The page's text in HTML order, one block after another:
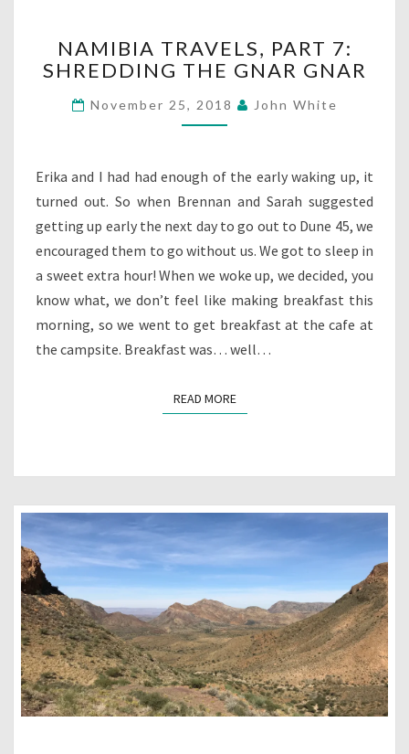
TRAVELS,
PART
SHREDDING
THE
GNAR
NAMIBIA TRAVELS, PART 7:
SHREDDING THE GNAR GNAR
November 25, 2018 John White
Erika and I had had enough of the early waking up, it
turned out. So when Brennan and Sarah suggested
getting up early the next day to go out to Dune 45, we
encouraged them to go without us. We got to sleep in
a sweet extra hour! When we woke up, we decided, you
know what, we don’t feel like making breakfast this
morning, so we went to get breakfast at the cafe at
the campsite. Breakfast was… well…
READ MOREREAD MORE